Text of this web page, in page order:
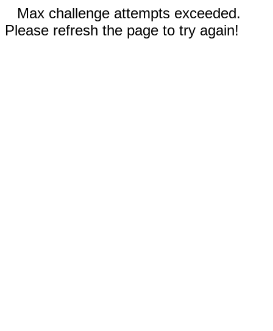
Max challenge attempts exceeded.
Please refresh the page to try again!